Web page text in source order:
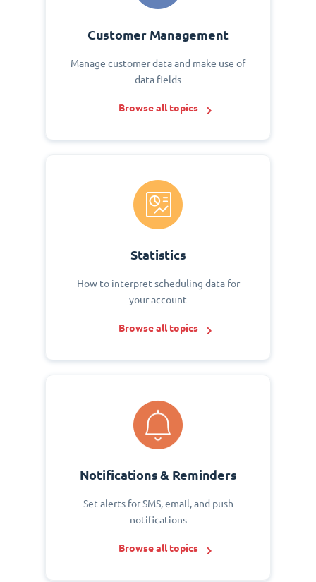
Customer Management
Manage customer data and make use of
data fields
Browse all topics
Statistics
How to interpret scheduling data for
your account
Browse all topics
Notifications & Reminders
Set alerts for SMS, email, and push
notifications
Browse all topics